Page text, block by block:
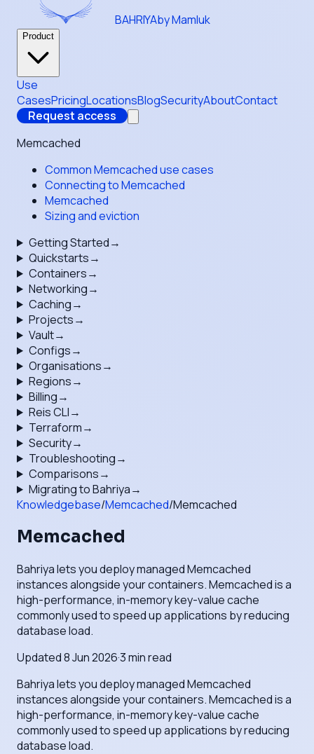
BAHRIYAby Mamluk
Product
Use
CasesPricingLocationsBlogSecurityAboutContact
Request access
Memcached
Common Memcached use cases
Connecting to Memcached
Memcached
Sizing and eviction
Getting Started→
Quickstarts→
Containers→
Networking→
Caching→
Projects→
Vault→
Configs→
Organisations→
Regions→
Billing→
Reis CLI→
Terraform→
Security→
Troubleshooting→
Comparisons→
Migrating to Bahriya→
Knowledgebase/Memcached/Memcached
Memcached
Bahriya lets you deploy managed Memcached
instances alongside your containers. Memcached is a
high-performance, in-memory key-value cache
commonly used to speed up applications by reducing
database load.
Updated8 Jun 2026·3min read
Bahriya lets you deploy managed Memcached
instances alongside your containers. Memcached is a
high-performance, in-memory key-value cache
commonly used to speed up applications by reducing
database load.